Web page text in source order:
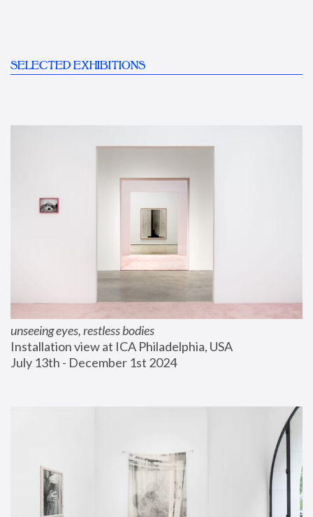
SELECTED EXHIBITIONS
unseeing eyes, restless bodies
Installation view at ICA Philadelphia, USA
July 13th - December 1st 2024